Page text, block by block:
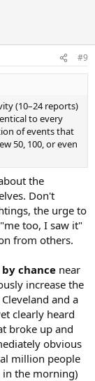
#9
(10–24 reports)
to every
of events that
50, 100, or even
the
Don't
the urge to
too, I saw it"
from others.
by chance near
increase the
and a
clearly heard
broke up and
obvious
million people
the morning)